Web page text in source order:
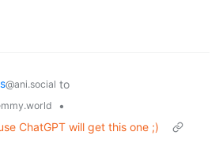
@ani.social to
•
ChatGPT will get this one ;)